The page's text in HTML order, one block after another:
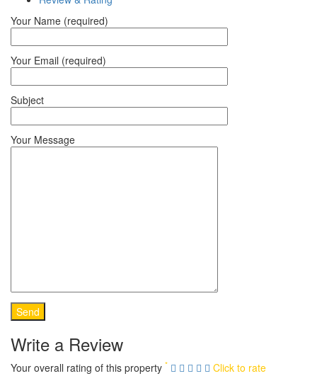
Your Name (required)
Your Email (required)
Subject
Your Message
Write a Review
Your overall rating of this property *
Click to rate